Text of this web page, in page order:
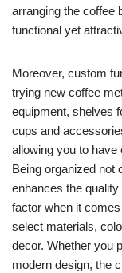
arranging the coffee
functional yet
Moreover, custom
trying new coffee
equipment, shelves
cups and
allowing you to
Being organized not
enhances the
factor when it
select materials,
decor. Whether you
modern design, the